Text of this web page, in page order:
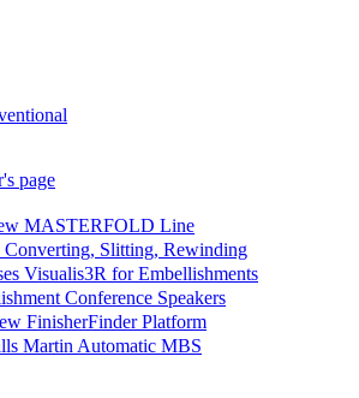
page
MASTERFOLD Line
Converting, Slitting, Rewinding
Visualis3R for Embellishments
Conference Speakers
FinisherFinder Platform
Martin Automatic MBS